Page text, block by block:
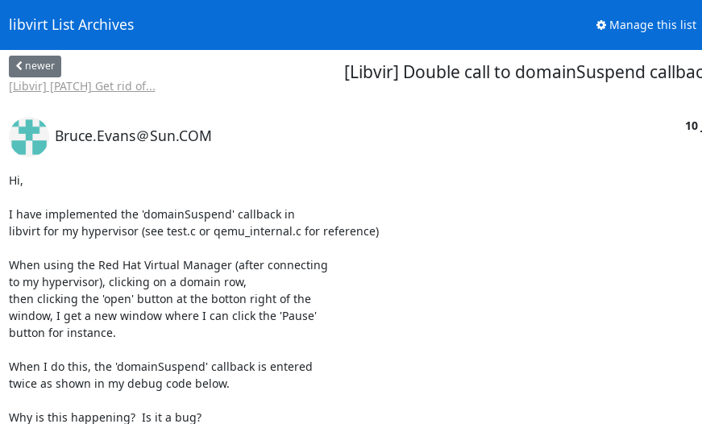
libvirt List Archives Manage this list
newer
[Libvir] [PATCH] Get rid of...
[Libvir] Double call to domainSuspend
Bruce.Evans＠Sun.COM
10
Hi,
I have implemented the 'domainSuspend' callback in
libvirt for my hypervisor (see test.c or qemu_internal.c for reference)
When using the Red Hat Virtual Manager (after connecting
to my hypervisor), clicking on a domain row,
then clicking the 'open' button at the botton right of the
window, I get a new window where I can click the 'Pause'
button for instance.
When I do this, the 'domainSuspend' callback is entered
twice as shown in my debug code below.
Why is this happening?  Is it a bug?